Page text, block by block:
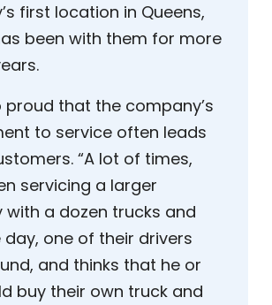
first location in Queens,
been with them for more
proud that the company’s
to service often leads
“A lot of times,
servicing a larger
with a dozen trucks and
day, one of their drivers
and thinks that he or
buy their own truck and